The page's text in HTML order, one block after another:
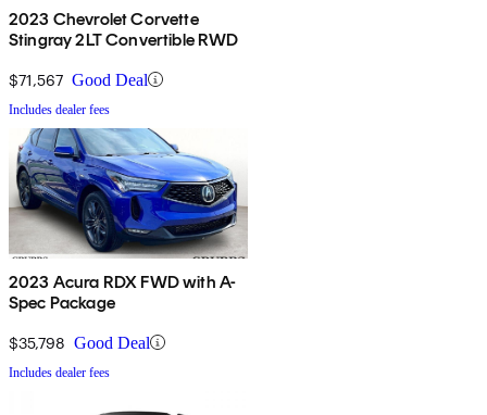
2023 Chevrolet Corvette
Stingray 2LT Convertible RWD
$71,567 Good Deal
Includes dealer fees
2023 Acura RDX FWD with A-
Spec Package
$35,798 Good Deal
Includes dealer fees